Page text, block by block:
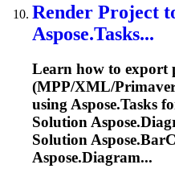
Render Project
Aspose.Tasks...
Learn how to export
(MPP/XML/
using Aspose.Tasks
Solution
Solution Aspose.
Aspose.Diagram...